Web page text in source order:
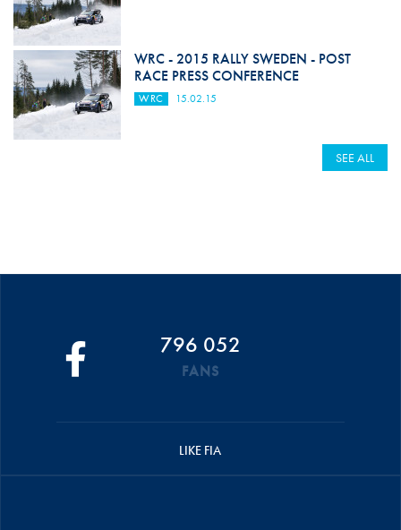
WRC - 2015 RALLY SWEDEN - POST
RACE PRESS CONFERENCE
WRC 15.02.15
SEE ALL
796 052
FANS
LIKE FIA